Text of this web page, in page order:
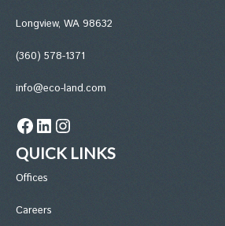
Longview, WA 98632
(360) 578-1371
info@eco-land.com
Facebook LinkedIn Instagram
QUICK LINKS
Offices
Careers